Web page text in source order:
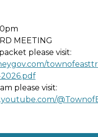
MEETING
please visit:
2026.pdf
please visit: